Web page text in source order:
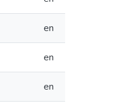
en
en
en